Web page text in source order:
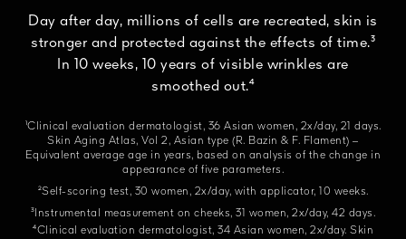
Day after day, millions of cells are recreated, skin is
stronger and protected against the effects of time.³
In 10 weeks, 10 years of visible wrinkles are
smoothed out.⁴
¹Clinical evaluation dermatologist, 36 Asian women, 2x/day, 21 days.
Skin Aging Atlas, Vol 2, Asian type (R. Bazin & F. Flament) –
Equivalent average age in years, based on analysis of the change in
appearance of five parameters.
²Self-scoring test, 30 women, 2x/day, with applicator, 10 weeks.
³Instrumental measurement on cheeks, 31 women, 2x/day, 42 days.
⁴Clinical evaluation dermatologist, 34 Asian women, 2x/day. Skin